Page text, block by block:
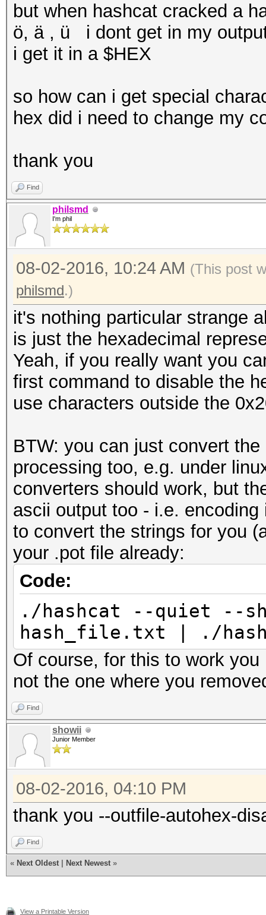
but when hashcat cracked a
ö, ä , ü i dont get in my
i get it in a $HEX
so how can i get special
hex did i need to change my
thank you
Find
philsmd
I'm phil
08-02-2016, 10:24 AM (This post
philsmd.)
it's nothing particular strange
is just the hexadecimal
Yeah, if you really want you
first command to disable the
use characters outside the
BTW: you can just convert
processing too, e.g. under
converters should work, but
ascii output too - i.e.
to convert the strings for you
your .pot file already:
Code:
./hashcat --quiet --
hash_file.txt | ./
Of course, for this to work
not the one where you
Find
showii
Junior Member
08-02-2016, 04:10 PM
thank you --outfile-autohex-
Find
« Next Oldest Next Newest »
View a Printable Version